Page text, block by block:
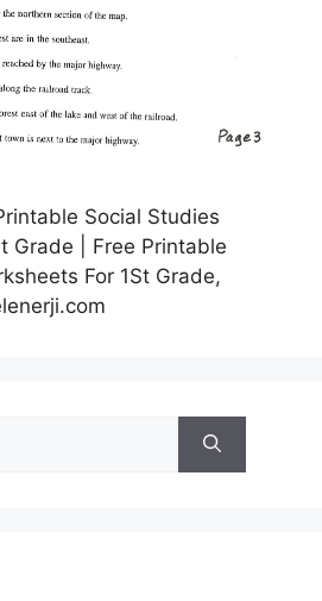
Social Studies
Grade | Free Printable
For 1St Grade,